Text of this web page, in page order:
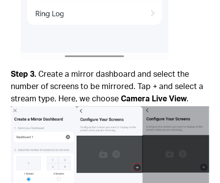
Step 3.Create a mirror dashboard and select the
number of screens to be mirrored. Tap + and select a
stream type. Here, we chooseCamera Live View.